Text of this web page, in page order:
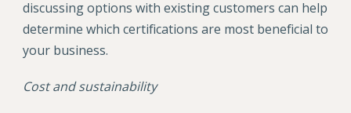
discussing options with existing customers can help
determine which certifications are most beneficial to
your business.
Cost and sustainability